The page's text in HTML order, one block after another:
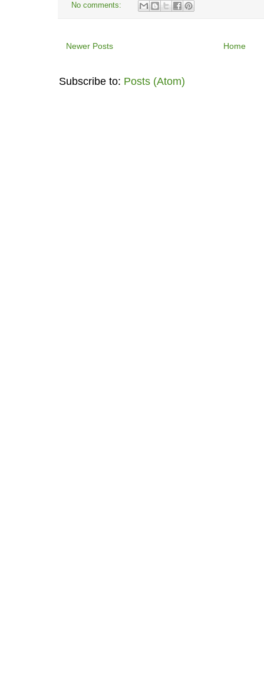
No comments:
Newer Posts Home
Subscribe to: Posts (Atom)